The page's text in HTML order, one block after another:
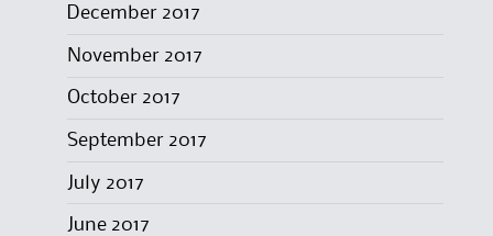
December 2017
November 2017
October 2017
September 2017
July 2017
June 2017